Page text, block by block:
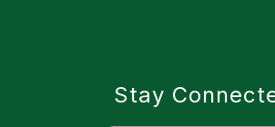
Stay